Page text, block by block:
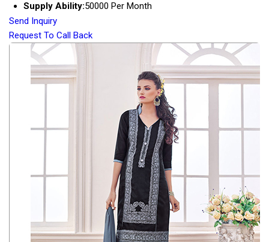
Supply Ability:50000 Per Month
Send Inquiry
Request To Call Back